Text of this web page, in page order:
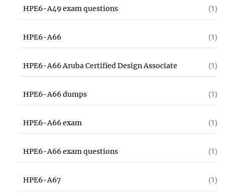
HPE6-A49 exam questions (1)
HPE6-A66 (1)
HPE6-A66 Aruba Certified Design Associate (1)
HPE6-A66 dumps (1)
HPE6-A66 exam (1)
HPE6-A66 exam questions (1)
HPE6-A67 (1)